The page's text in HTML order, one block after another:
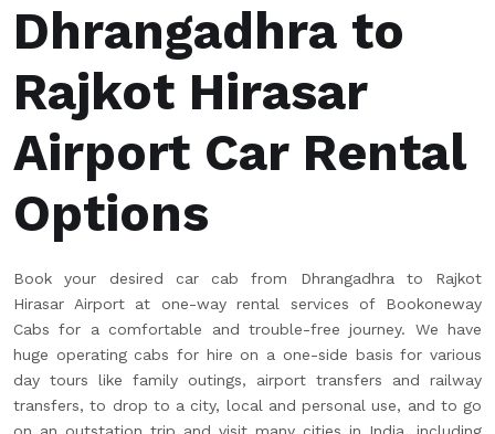
Dhrangadhra to
Rajkot Hirasar
Airport Car Rental
Options
Book your desired car cab from Dhrangadhra to Rajkot
Hirasar Airport at one-way rental services of Bookoneway
Cabs for a comfortable and trouble-free journey. We have
huge operating cabs for hire on a one-side basis for various
day tours like family outings, airport transfers and railway
transfers, to drop to a city, local and personal use, and to go